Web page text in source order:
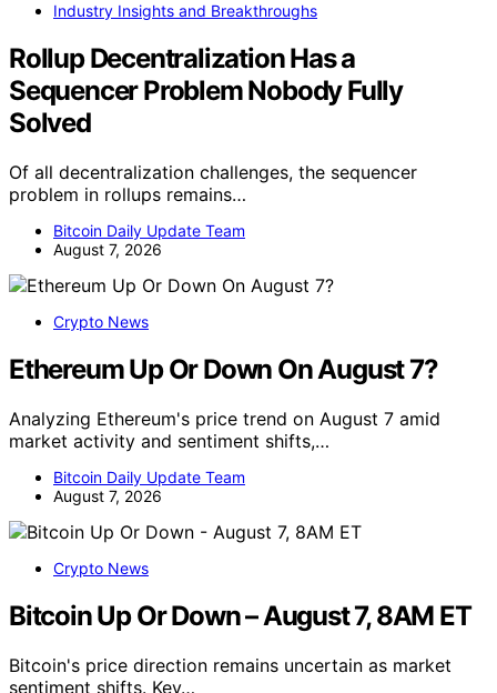
Industry Insights and Breakthroughs
Rollup Decentralization Has a
Sequencer Problem Nobody Fully
Solved
Of all decentralization challenges, the sequencer
problem in rollups remains…
Bitcoin Daily Update Team
August 7, 2026
Crypto News
Ethereum Up Or Down On August 7?
Analyzing Ethereum's price trend on August 7 amid
market activity and sentiment shifts,…
Bitcoin Daily Update Team
August 7, 2026
Crypto News
Bitcoin Up Or Down – August 7, 8AM ET
Bitcoin's price direction remains uncertain as market
sentiment shifts. Key…